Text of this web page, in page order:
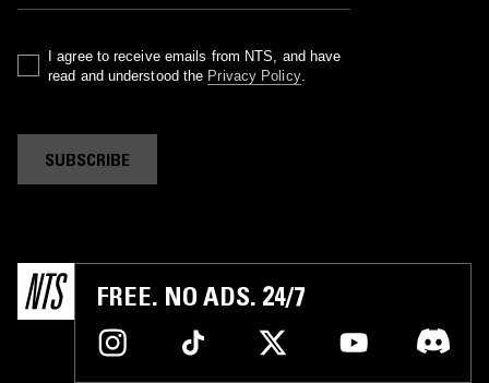
I agree to receive emails from NTS, and have
read and understood the Privacy Policy.
SUBSCRIBE
FREE. NO ADS. 24/7